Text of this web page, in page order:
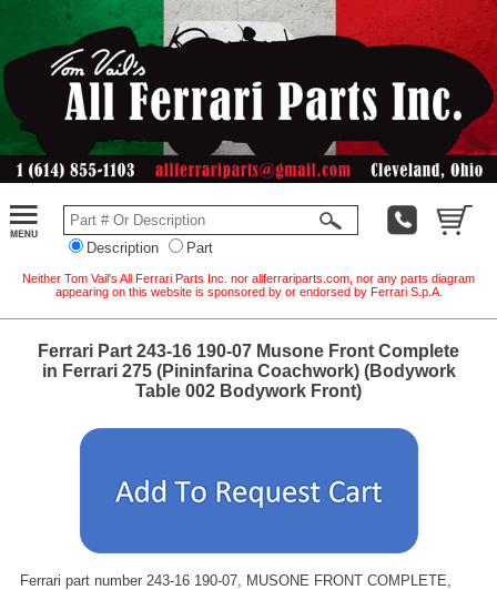
Description Part
Neither Tom Vail's All Ferrari Parts Inc. nor allferrariparts.com, nor any parts diagram
appearing on this website is sponsored by or endorsed by Ferrari S.p.A.
Ferrari Part 243-16 190-07 Musone Front Complete
in Ferrari 275 (Pininfarina Coachwork) (Bodywork
Table 002 Bodywork Front)
Ferrari part number 243-16 190-07, MUSONE FRONT COMPLETE,